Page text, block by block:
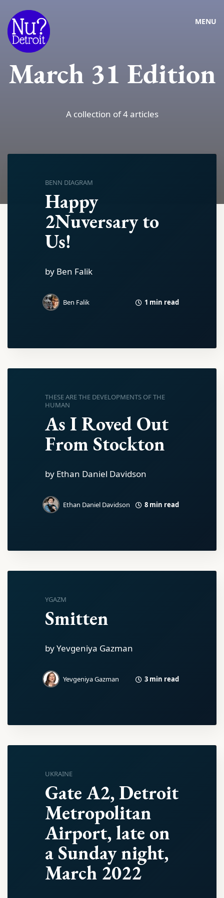
MENU
March 31 Edition
A collection of 4 articles
BENN DIAGRAM
Happy
2Nuversary to
Us!
by Ben Falik
Ben Falik 1 min read
THESE ARE THE DEVELOPMENTS OF THE
HUMAN
As I Roved Out
From Stockton
by Ethan Daniel Davidson
Ethan Daniel Davidson 8 min read
YGAZM
Smitten
by Yevgeniya Gazman
Yevgeniya Gazman 3 min read
UKRAINE
Gate A2, Detroit
Metropolitan
Airport, late on
a Sunday night,
March 2022